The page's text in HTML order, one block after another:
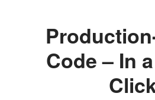
Code – In